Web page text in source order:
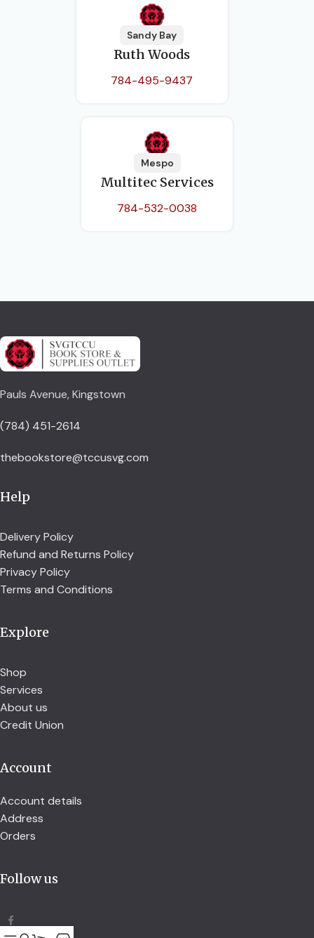
Sandy Bay
Ruth Woods
784-495-9437
Mespo
Multitec Services
784-532-0038
Pauls Avenue, Kingstown
(784) 451-2614
thebookstore@tccusvg.com
Help
Delivery Policy
Refund and Returns Policy
Privacy Policy
Terms and Conditions
Explore
Shop
Services
About us
Credit Union
Account
Account details
Address
Orders
Follow us